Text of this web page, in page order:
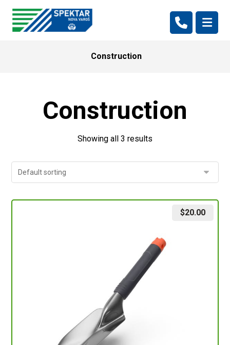
Construction
Construction
Showing all 3 results
$20.00